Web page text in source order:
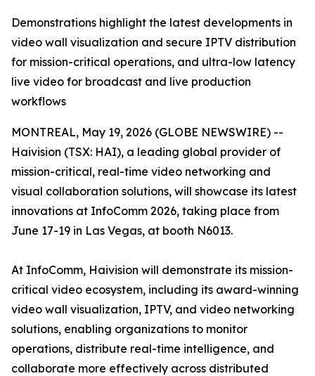
Demonstrations highlight the latest developments in
video wall visualization and secure IPTV distribution
for mission-critical operations, and ultra-low latency
live video for broadcast and live production
workflows
MONTREAL, May 19, 2026 (GLOBE NEWSWIRE) --
Haivision (TSX: HAI), a leading global provider of
mission-critical, real-time video networking and
visual collaboration solutions, will showcase its latest
innovations at InfoComm 2026, taking place from
June 17-19 in Las Vegas, at booth N6013.
At InfoComm, Haivision will demonstrate its mission-
critical video ecosystem, including its award-winning
video wall visualization, IPTV, and video networking
solutions, enabling organizations to monitor
operations, distribute real-time intelligence, and
collaborate more effectively across distributed